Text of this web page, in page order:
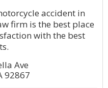
accident in
firm is the best place
with the best
Ave
92867